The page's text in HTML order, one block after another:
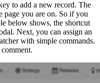
to add a new record. The
page you are on. So if you
below shows, the shortcut
Next, you can assign an
with simple commands.